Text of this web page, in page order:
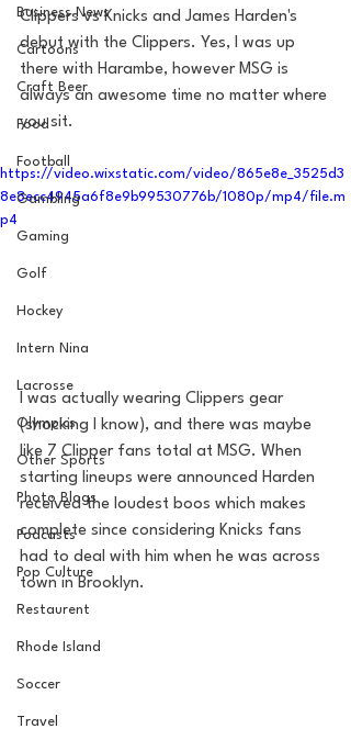
Business News
Cartoons
Craft Beer
Food
Football
Gambling
Gaming
Golf
Hockey
Intern Nina
Lacrosse
Olympics
Other Sports
Photo Blogs
Podcasts
Pop Culture
Restaurent
Rhode Island
Soccer
Travel
Clippers vs Knicks and James Harden's
debut with the Clippers. Yes, I was up
there with Harambe, however MSG is
always an awesome time no matter where
you sit.
https://video.wixstatic.com/video/865e8e_3525d3
8e8ecc4945a6f8e9b99530776b/1080p/mp4/file.m
p4
I was actually wearing Clippers gear
(shocking I know), and there was maybe
like 7 Clipper fans total at MSG. When
starting lineups were announced Harden
received the loudest boos which makes
complete since considering Knicks fans
had to deal with him when he was across
town in Brooklyn.